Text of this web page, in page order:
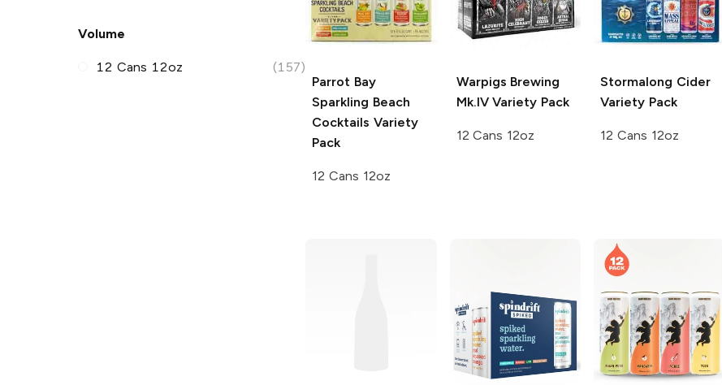
Volume
12 Cans 12oz (157)
Parrot Bay
Sparkling Beach
Cocktails Variety
Pack
12 Cans 12oz
Warpigs Brewing
Mk.IV Variety Pack
12 Cans 12oz
Stormalong Cider
Variety Pack
12 Cans 12oz